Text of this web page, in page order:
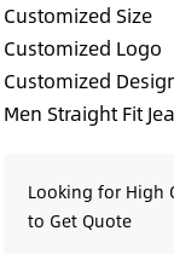
Customized Size
Customized Logo
Customized
Men Straight Fit
Looking for High
to Get Quote